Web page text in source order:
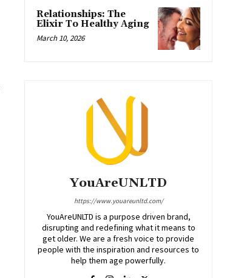
Relationships: The
Elixir To Healthy Aging
March 10, 2026
YouAreUNLTD
https://www.youareunltd.com/
YouAreUNLTD is a purpose driven brand,
disrupting and redefining what it means to
get older. We are a fresh voice to provide
people with the inspiration and resources to
help them age powerfully.